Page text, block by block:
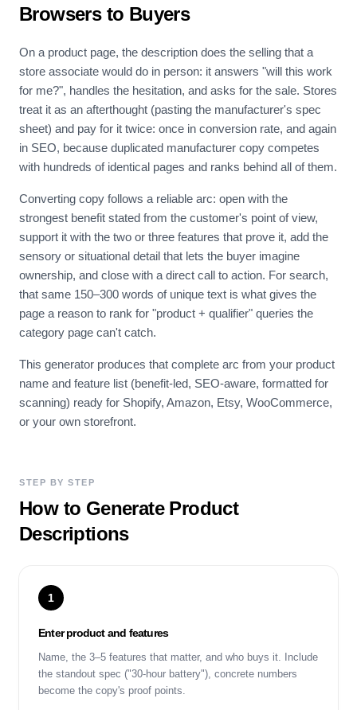
Browsers to Buyers
On a product page, the description does the selling that a
store associate would do in person: it answers "will this work
for me?", handles the hesitation, and asks for the sale. Stores
treat it as an afterthought (pasting the manufacturer's spec
sheet) and pay for it twice: once in conversion rate, and again
in SEO, because duplicated manufacturer copy competes
with hundreds of identical pages and ranks behind all of them.
Converting copy follows a reliable arc: open with the
strongest benefit stated from the customer's point of view,
support it with the two or three features that prove it, add the
sensory or situational detail that lets the buyer imagine
ownership, and close with a direct call to action. For search,
that same 150–300 words of unique text is what gives the
page a reason to rank for "product + qualifier" queries the
category page can't catch.
This generator produces that complete arc from your product
name and feature list (benefit-led, SEO-aware, formatted for
scanning) ready for Shopify, Amazon, Etsy, WooCommerce,
or your own storefront.
STEP BY STEP
How to Generate Product
Descriptions
1
Enter product and features
Name, the 3–5 features that matter, and who buys it. Include
the standout spec ("30-hour battery"), concrete numbers
become the copy's proof points.